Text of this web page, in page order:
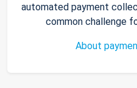
automated payment
common challenge
About